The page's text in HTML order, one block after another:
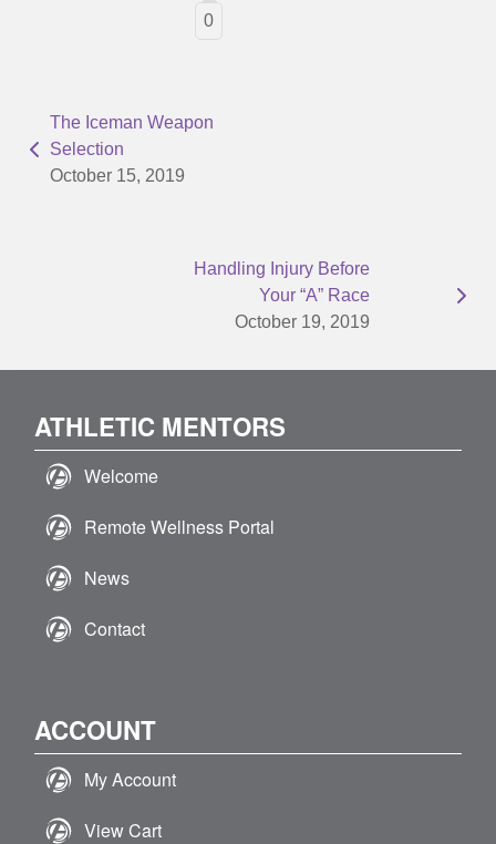
0
The Iceman Weapon
Selection
October 15, 2019
Handling Injury Before
Your “A” Race
October 19, 2019
ATHLETIC MENTORS
Welcome
Remote Wellness Portal
News
Contact
ACCOUNT
My Account
View Cart